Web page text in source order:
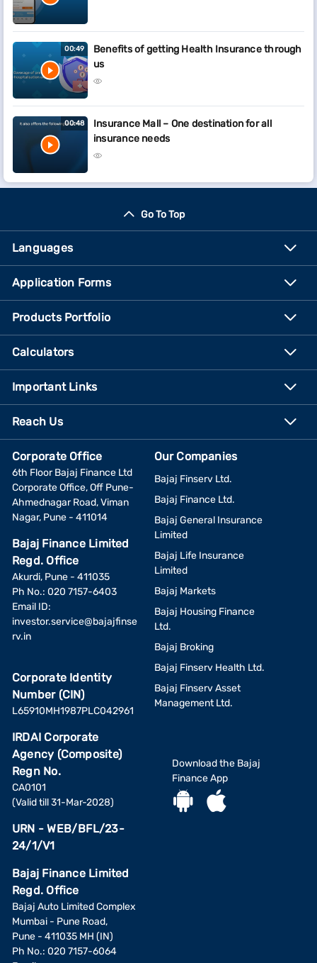
00:49
Benefits of getting Health Insurance through
us
00:48
Insurance Mall – One destination for all
insurance needs
Go To Top
Languages
Application Forms
Products Portfolio
Calculators
Important Links
Reach Us
Corporate Office
6th Floor Bajaj Finance Ltd
Corporate Office, Off Pune-
Ahmednagar Road, Viman
Nagar, Pune - 411014
Bajaj Finance Limited
Regd. Office
Akurdi, Pune - 411035
Ph No.: 020 7157-6403
Email ID:
investor.service@bajajfinse
rv.in
Corporate Identity
Number (CIN)
L65910MH1987PLC042961
IRDAI Corporate
Agency (Composite)
Regn No.
CA0101
(Valid till 31-Mar-2028)
URN - WEB/BFL/23-
24/1/V1
Bajaj Finance Limited
Regd. Office
Bajaj Auto Limited Complex
Mumbai - Pune Road,
Pune - 411035 MH (IN)
Ph No.: 020 7157-6064
Our Companies
Bajaj Finserv Ltd.
Bajaj Finance Ltd.
Bajaj General Insurance
Limited
Bajaj Life Insurance
Limited
Bajaj Markets
Bajaj Housing Finance
Ltd.
Bajaj Broking
Bajaj Finserv Health Ltd.
Bajaj Finserv Asset
Management Ltd.
Download the Bajaj
Finance App